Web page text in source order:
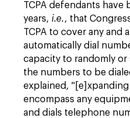
TCPA defendants have
years, i.e., that
TCPA to cover any and
automatically dial
capacity to randomly
the numbers to be
explained,
encompass any
and dials telephone